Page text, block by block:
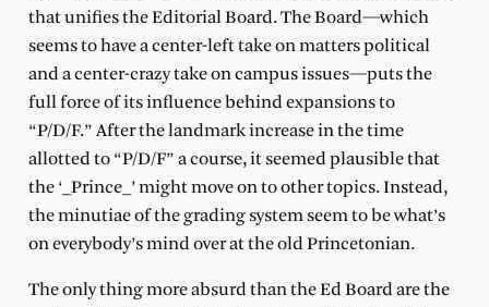
that unifies the Editorial Board. The Board—which
seems to have a center-left take on matters political
and a center-crazy take on campus issues—puts the
full force of its influence behind expansions to
“P/D/F.” After the landmark increase in the time
allotted to “P/D/F” a course, it seemed plausible that
the ‘_Prince_’ might move on to other topics. Instead,
the minutiae of the grading system seem to be what’s
on everybody’s mind over at the old Princetonian.
The only thing more absurd than the Ed Board are the